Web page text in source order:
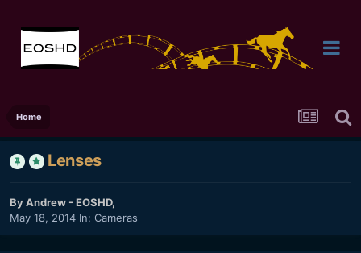
Home
Lenses
ByAndrew - EOSHD,
May 18, 2014 In: Cameras